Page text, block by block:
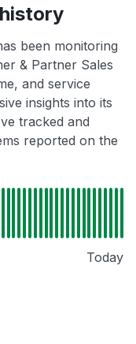
been monitoring
& Partner Sales
and service
insights into its
tracked and
reported on the
Today